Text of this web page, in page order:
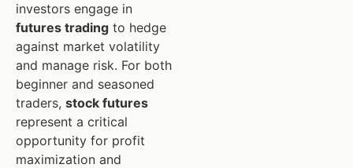
investors engage in
futures trading to hedge
against market volatility
and manage risk. For both
beginner and seasoned
traders, stock futures
represent a critical
opportunity for profit
maximization and